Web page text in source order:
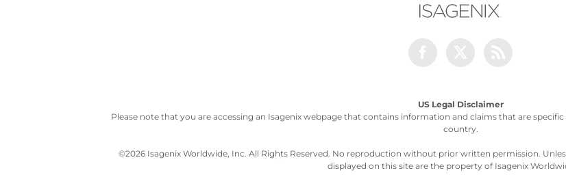
US Legal Disclaimer
Please note that you are accessing an Isagenix webpage that contains information and claims that are
country.
©2026 Isagenix Worldwide, Inc. All Rights Reserved. No reproduction without prior written permission.
displayed on this site are the property of Isagenix